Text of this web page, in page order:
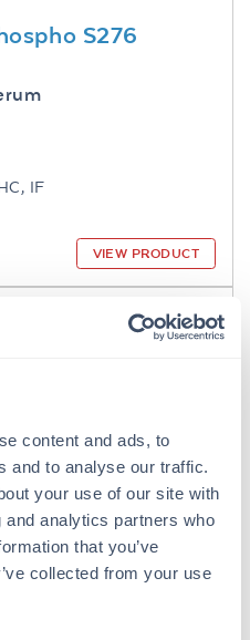
content and ads, to
and to analyse our traffic.
your use of our site with
analytics partners who
that you’ve
collected from your use
S276
IF
VIEW PRODUCT
IgG2a
200-301-065